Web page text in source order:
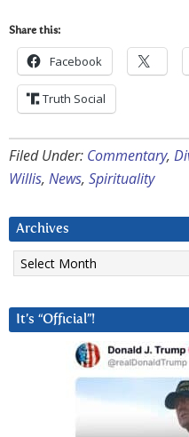
Share this:
Facebook
Truth Social
Filed Under: Commentary,
Willis, News, Spirituality
Archives
Archives
It’s “Official”!